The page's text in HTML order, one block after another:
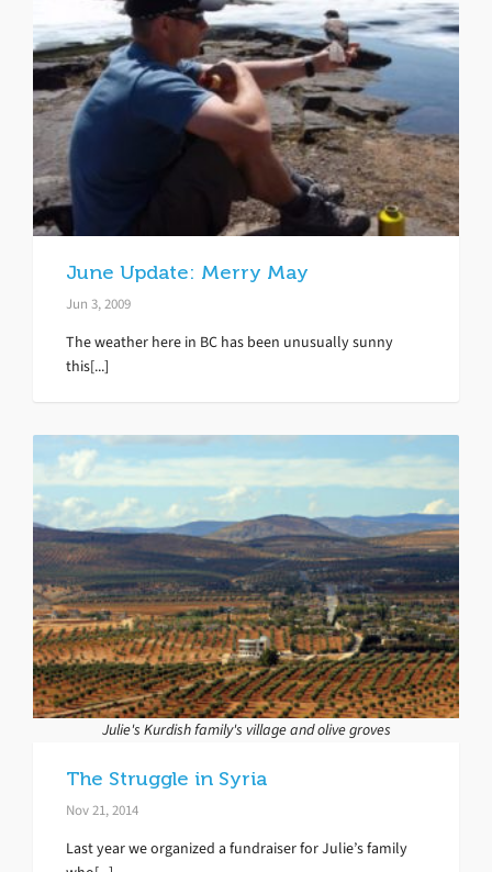
June Update: Merry May
Jun 3, 2009
The weather here in BC has been unusually sunny
this[...]
Julie's Kurdish family's village and olive groves
The Struggle in Syria
Nov 21, 2014
Last year we organized a fundraiser for Julie’s family